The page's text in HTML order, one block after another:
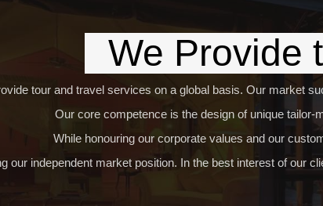
We Provide
tour and travel services on a global basis. Our market
Our core competence is the design of unique
While honouring our corporate values and our
our independent market position. In the best interest of our